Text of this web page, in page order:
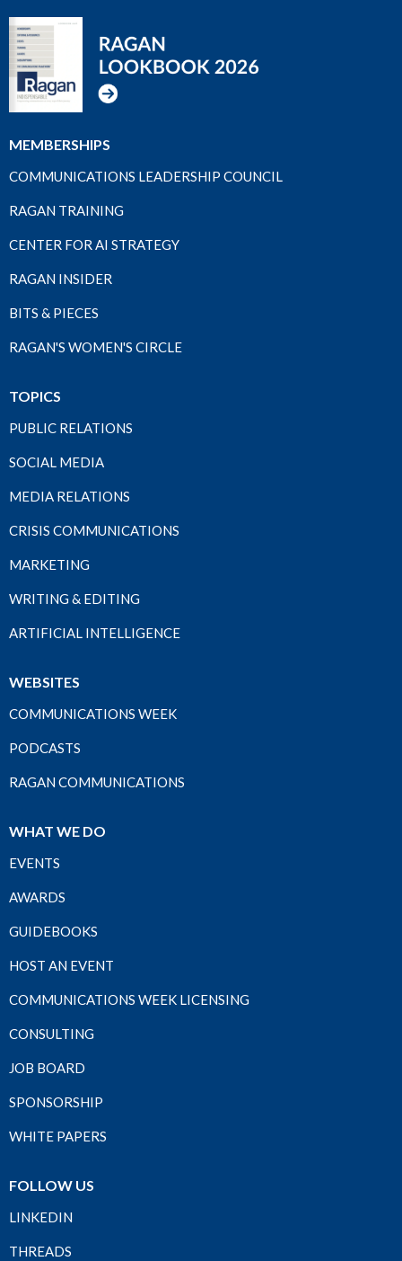
MEMBERSHIPS
COMMUNICATIONS LEADERSHIP COUNCIL
RAGAN TRAINING
CENTER FOR AI STRATEGY
RAGAN INSIDER
BITS & PIECES
RAGAN'S WOMEN'S CIRCLE
TOPICS
PUBLIC RELATIONS
SOCIAL MEDIA
MEDIA RELATIONS
CRISIS COMMUNICATIONS
MARKETING
WRITING & EDITING
ARTIFICIAL INTELLIGENCE
WEBSITES
COMMUNICATIONS WEEK
PODCASTS
RAGAN COMMUNICATIONS
WHAT WE DO
EVENTS
AWARDS
GUIDEBOOKS
HOST AN EVENT
COMMUNICATIONS WEEK LICENSING
CONSULTING
JOB BOARD
SPONSORSHIP
WHITE PAPERS
FOLLOW US
LINKEDIN
THREADS